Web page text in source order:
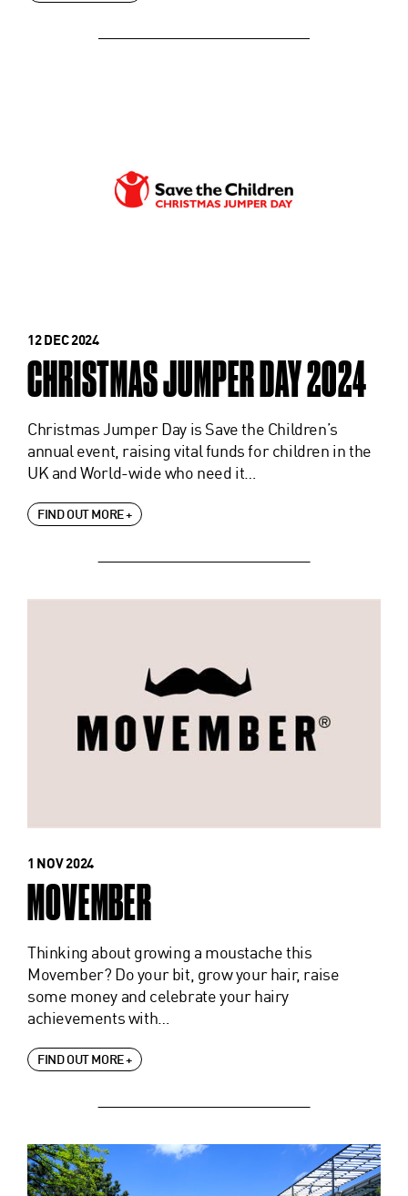
12 DEC 2024
CHRISTMAS JUMPER DAY 2024
Christmas Jumper Day is Save the Children’s
annual event, raising vital funds for children in the
UK and World-wide who need it…
FIND OUT MORE +
1 NOV 2024
MOVEMBER
Thinking about growing a moustache this
Movember? Do your bit, grow your hair, raise
some money and celebrate your hairy
achievements with…
FIND OUT MORE +